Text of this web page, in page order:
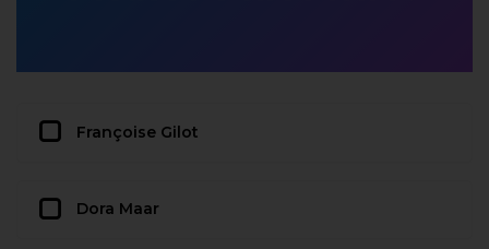
Françoise Gilot
Dora Maar